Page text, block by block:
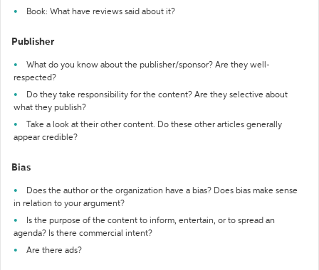
Book: What have reviews said about it?
Publisher
What do you know about the publisher/sponsor? Are they well-
respected?
Do they take responsibility for the content? Are they selective about
what they publish?
Take a look at their other content. Do these other articles generally
appear credible?
Bias
Does the author or the organization have a bias? Does bias make sense
in relation to your argument?
Is the purpose of the content to inform, entertain, or to spread an
agenda? Is there commercial intent?
Are there ads?